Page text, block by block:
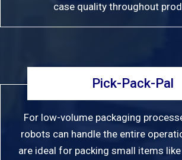
case quality throughout
Pick-Pack-Pal
For low-volume packaging
robots can handle the entire
are ideal for packing small items